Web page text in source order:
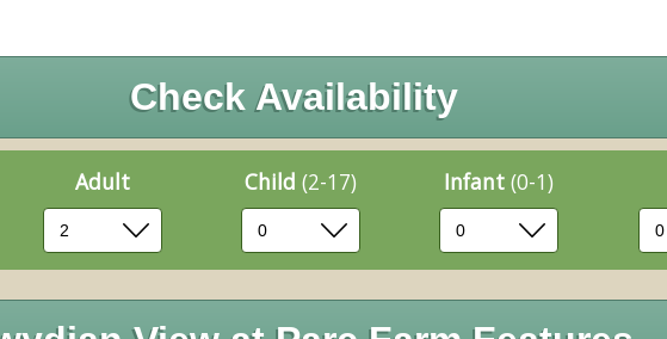
Check Availability
Adult Child (2-17) Infant(0-1)